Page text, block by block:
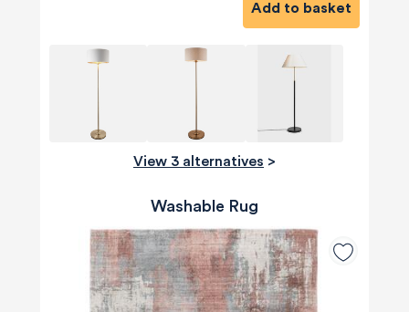
Add to basket
View 3 alternatives >
Washable Rug